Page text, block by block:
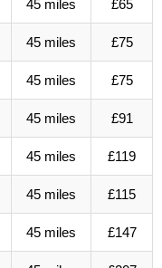
45 miles £65
45 miles £75
45 miles £75
45 miles £91
45 miles £119
45 miles £115
45 miles £147